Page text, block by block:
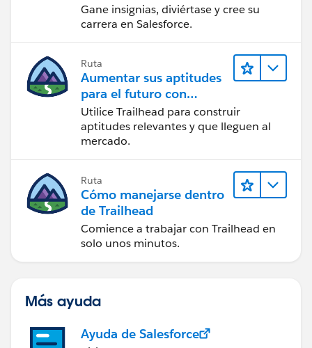
Gane insignias, diviértase y cree su
carrera en Salesforce.
Ruta
Aumentar sus aptitudes
para el futuro con
Trailhead
Utilice Trailhead para construir
aptitudes relevantes y que lleguen al
mercado.
Ruta
Cómo manejarse dentro
de Trailhead
Comience a trabajar con Trailhead en
solo unos minutos.
Más ayuda
Ayuda de Salesforce